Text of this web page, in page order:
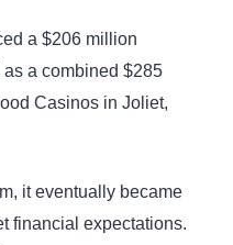
a $206 million
a combined $285
Casinos in Joliet,
it eventually became
financial expectations.